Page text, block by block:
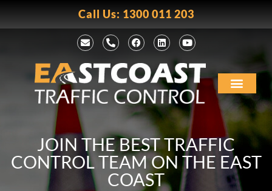
Call Us: 1300 011 203
JOIN THE BEST TRAFFIC
CONTROL TEAM ON THE EAST
COAST